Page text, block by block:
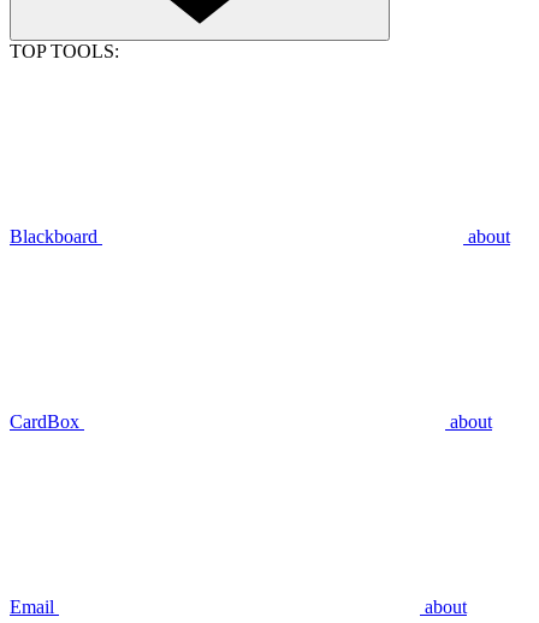
TOP TOOLS:
Blackboard about
CardBox about
Email about